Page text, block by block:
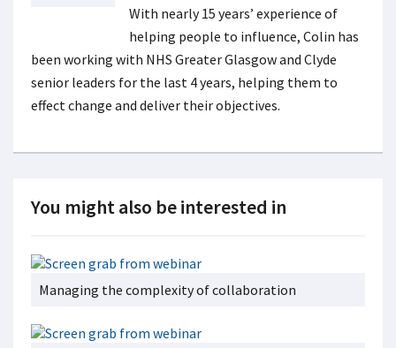
With nearly 15 years’ experience of
helping people to influence, Colin has
been working with NHS Greater Glasgow and Clyde
senior leaders for the last 4 years, helping them to
effect change and deliver their objectives.
You might also be interested in
Managing the complexity of collaboration